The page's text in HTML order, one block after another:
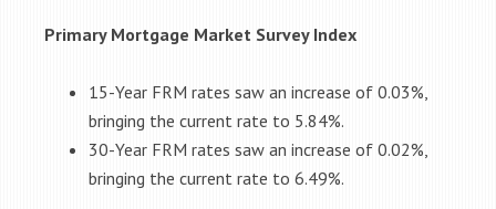
Primary Mortgage Market Survey Index
15-Year FRM rates saw an increase of 0.03%,
bringing the current rate to 5.84%.
30-Year FRM rates saw an increase of 0.02%,
bringing the current rate to 6.49%.